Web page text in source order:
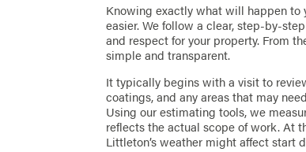
Knowing exactly what will happen to
easier. We follow a clear, step-by-
and respect for your property. From
simple and transparent.
It typically begins with a visit to
coatings, and any areas that may
Using our estimating tools, we
reflects the actual scope of work. At
Littleton’s weather might affect start